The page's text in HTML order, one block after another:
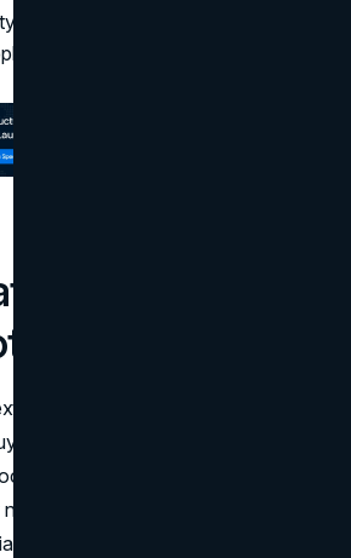
flourish: a framing device or
can spot at a glance.
entry
personas
not in demographics. List the 8 to
are actually in when they decide:
social setting, and write
or depicts those moments.
your brand to more of these